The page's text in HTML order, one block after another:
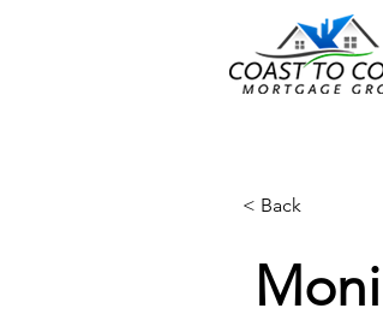
< Back